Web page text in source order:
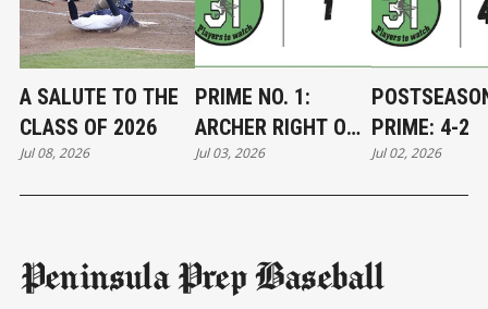
A SALUTE TO THE
CLASS OF 2026
Jul 08, 2026
PRIME NO. 1:
ARCHER RIGHT ON
TARGET
Jul 03, 2026
PRIME: 4-2
Jul 02, 2026
Peninsula Prep Baseball